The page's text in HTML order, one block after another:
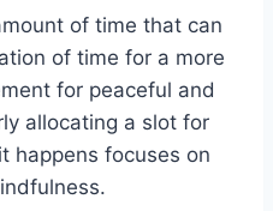
of time that can
of time for a more
for peaceful and
allocating a slot for
happens focuses on